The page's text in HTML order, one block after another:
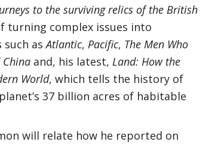
to the surviving relics of the British
turning complex issues into
such asAtlantic, Pacific, The Men Who
China and, his latest, Land: How the
World, which tells the history of
37 billion acres of habitable
will relate how he reported on